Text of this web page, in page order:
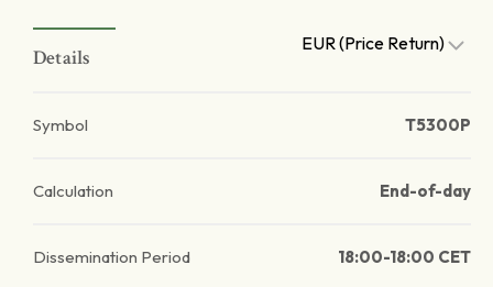
Details
EUR (Price Return)
Symbol T5300P
Calculation End-of-day
Dissemination Period 18:00-18:00 CET